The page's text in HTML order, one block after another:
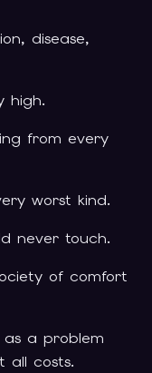
disease,
high.
from every
worst kind.
never touch.
of comfort
a problem
all costs.